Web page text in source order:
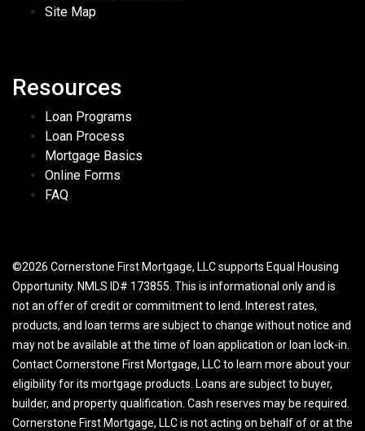
Site Map
Resources
Loan Programs
Loan Process
Mortgage Basics
Online Forms
FAQ
©2026 Cornerstone First Mortgage, LLC supports Equal Housing
Opportunity. NMLS ID# 173855. This is informational only and is
not an offer of credit or commitment to lend. Interest rates,
products, and loan terms are subject to change without notice and
may not be available at the time of loan application or loan lock-in.
Contact Cornerstone First Mortgage, LLC to learn more about your
eligibility for its mortgage products. Loans are subject to buyer,
builder, and property qualification. Cash reserves may be required.
Cornerstone First Mortgage, LLC is not acting on behalf of or at the